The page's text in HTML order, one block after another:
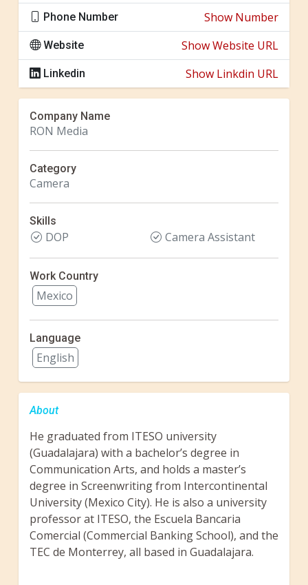
Phone Number Show Number
Website Show Website URL
Linkedin Show Linkdin URL
Company Name
RON Media
Category
Camera
Skills
DOP Camera Assistant
Work Country
Mexico
Language
English
About
He graduated from ITESO university
(Guadalajara) with a bachelor’s degree in
Communication Arts, and holds a master’s
degree in Screenwriting from Intercontinental
University (Mexico City). He is also a university
professor at ITESO, the Escuela Bancaria
Comercial (Commercial Banking School), and the
TEC de Monterrey, all based in Guadalajara.